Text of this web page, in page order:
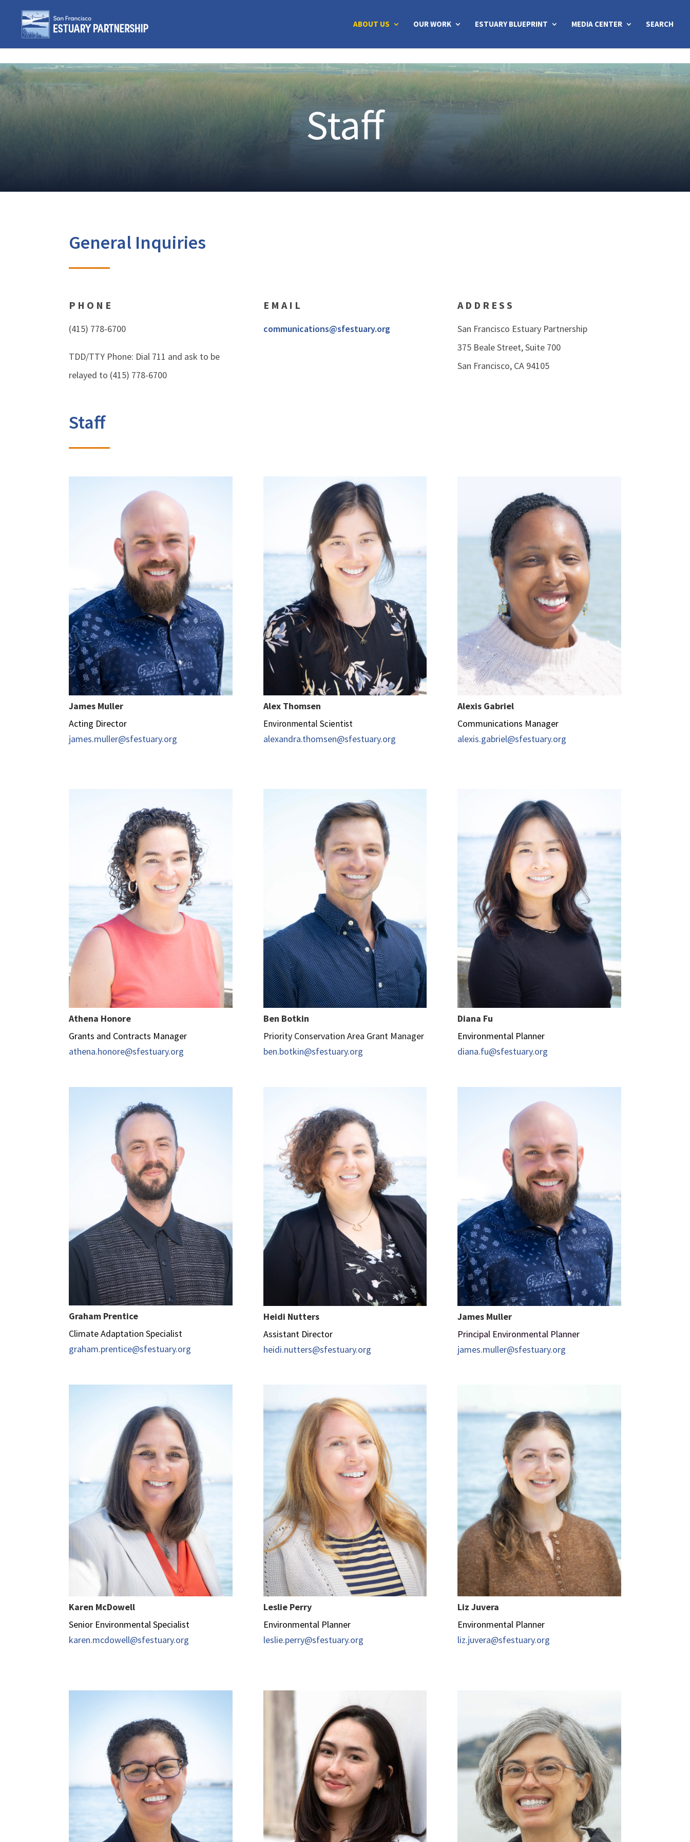
Skip to content
ABOUT US OUR WORK ESTUARY BLUEPRINT MEDIA CENTER SEARCH
Staff
General Inquiries
PHONE
(415) 778-6700
TDD/TTY Phone: Dial 711 and ask to be
relayed to (415) 778-6700
EMAIL
communications@sfestuary.org
ADDRESS
San Francisco Estuary Partnership
375 Beale Street, Suite 700
San Francisco, CA 94105
Staff
James Muller
Acting Director
james.muller@sfestuary.org
Alex Thomsen
Environmental Scientist
alexandra.thomsen@sfestuary.org
Alexis Gabriel
Communications Manager
alexis.gabriel@sfestuary.org
Athena Honore
Grants and Contracts Manager
athena.honore@sfestuary.org
Ben Botkin
Priority Conservation Area Grant Manager
ben.botkin@sfestuary.org
Diana Fu
Environmental Planner
diana.fu@sfestuary.org
Graham Prentice
Climate Adaptation Specialist
graham.prentice@sfestuary.org
Heidi Nutters
Assistant Director
heidi.nutters@sfestuary.org
James Muller
Principal Environmental Planner
james.muller@sfestuary.org
Karen McDowell
Senior Environmental Specialist
karen.mcdowell@sfestuary.org
Leslie Perry
Environmental Planner
leslie.perry@sfestuary.org
Liz Juvera
Environmental Planner
liz.juvera@sfestuary.org